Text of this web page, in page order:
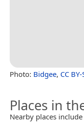
Photo: Bidgee, CC
Places in
Nearby places